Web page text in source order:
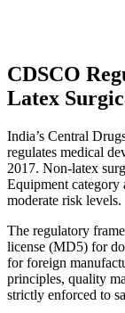
CDSCO
Latex
India’s Central
regulates medical
2017. Non-latex
Equipment category
moderate risk levels.
The regulatory
license (MD5) for
for foreign
principles, quality
strictly enforced to